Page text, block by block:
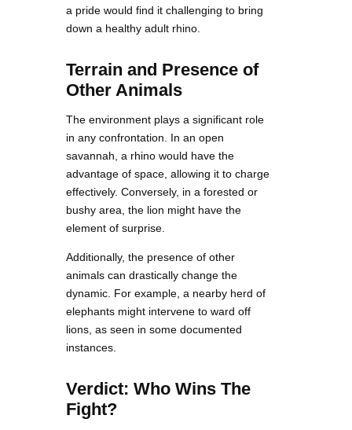
a pride would find it challenging to bring
down a healthy adult rhino.
Terrain and Presence of
Other Animals
The environment plays a significant role
in any confrontation. In an open
savannah, a rhino would have the
advantage of space, allowing it to charge
effectively. Conversely, in a forested or
bushy area, the lion might have the
element of surprise.
Additionally, the presence of other
animals can drastically change the
dynamic. For example, a nearby herd of
elephants might intervene to ward off
lions, as seen in some documented
instances.
Verdict: Who Wins The
Fight?